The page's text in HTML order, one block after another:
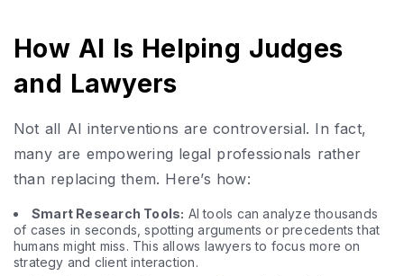
How AI Is Helping Judges
and Lawyers
Not all AI interventions are controversial. In fact,
many are empowering legal professionals rather
than replacing them. Here’s how:
Smart Research Tools: AI tools can analyze thousands
of cases in seconds, spotting arguments or precedents that
humans might miss. This allows lawyers to focus more on
strategy and client interaction.